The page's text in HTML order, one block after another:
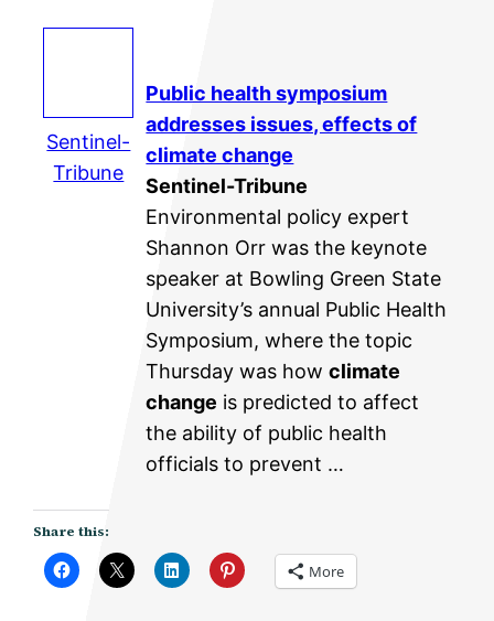
Sentinel-
Tribune
Public health symposium
addresses issues, effects of
climate change
Sentinel-Tribune
Environmental policy expert
Shannon Orr was the keynote
speaker at Bowling Green State
University’s annual Public Health
Symposium, where the topic
Thursday was howclimate
change is predicted to affect
the ability of public health
officials to prevent …
Share this:
More